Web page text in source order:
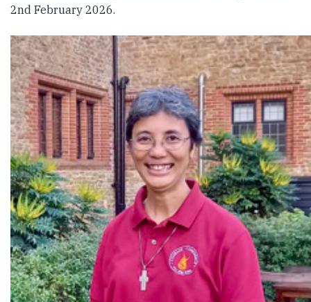
2nd February 2026.